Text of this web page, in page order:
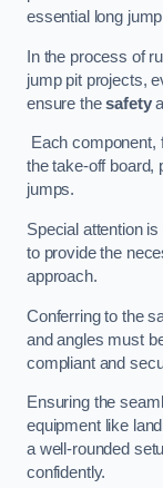
essential long
In the process of
jump pit projects,
ensure thesafety
Each component,
the take-off board,
jumps.
Special attention
to provide the
approach.
Conferring to the
and angles must
compliant and
Ensuring the
equipment like
a well-rounded
confidently.